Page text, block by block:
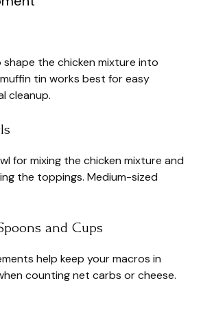
shape the chicken mixture into
tin works best for easy
cleanup.
for mixing the chicken mixture and
the toppings. Medium-sized
and Cups
help keep your macros in
counting net carbs or cheese.